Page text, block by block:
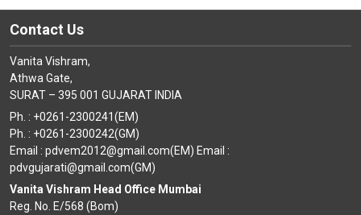
Contact Us
Vanita Vishram,
Athwa Gate,
SURAT – 395 001 GUJARAT INDIA
Ph. : +0261-2300241(EM)
Ph. : +0261-2300242(GM)
Email : pdvem2012@gmail.com(EM) Email :
pdvgujarati@gmail.com(GM)
Vanita Vishram Head Office Mumbai
Reg. No. E/568 (Bom)